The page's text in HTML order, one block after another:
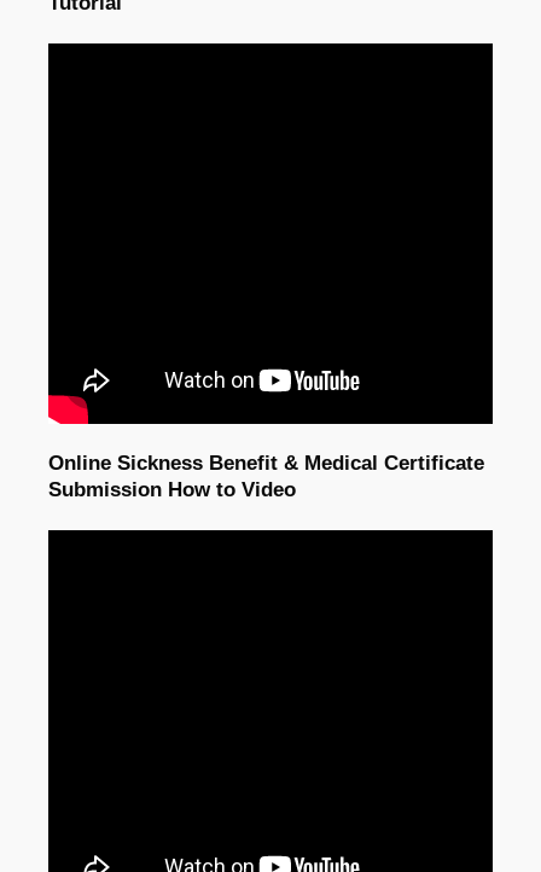
Online Sickness Benefit & Medical Certificate
Submission How to Video